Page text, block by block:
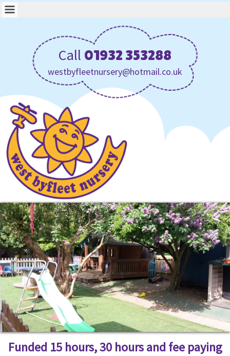
Call 01932 353288
westbyfleetnursery@hotmail.co.uk
Funded 15 hours, 30 hours and fee paying